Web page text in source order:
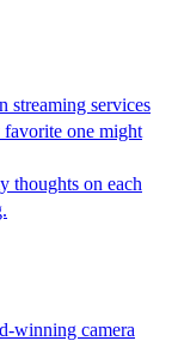
streaming services
one might
thoughts on each
winning camera